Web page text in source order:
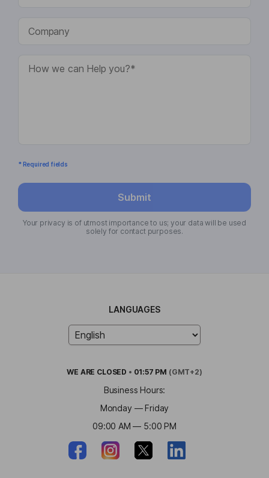
* Required fields
Submit
Your privacy is of utmost importance to us; your data will be used
solely for contact purposes.
LANGUAGES
WE ARE CLOSED • 01:57 PM (GMT+2)
Business Hours:
Monday — Friday
09:00 AM — 5:00 PM